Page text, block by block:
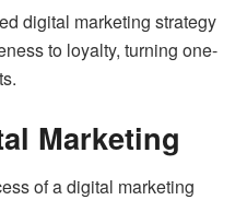
digital marketing strategy
to loyalty, turning one-
Marketing
of a digital marketing